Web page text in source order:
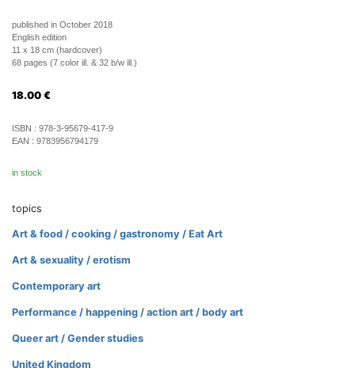
published in October 2018
English edition
11 x 18 cm (hardcover)
68 pages (7 color ill. & 32 b/w ill.)
18.00 €
ISBN : 978-3-95679-417-9
EAN : 9783956794179
in stock
topics
Art & food / cooking / gastronomy / Eat Art
Art & sexuality / erotism
Contemporary art
Performance / happening / action art / body art
Queer art / Gender studies
United Kingdom